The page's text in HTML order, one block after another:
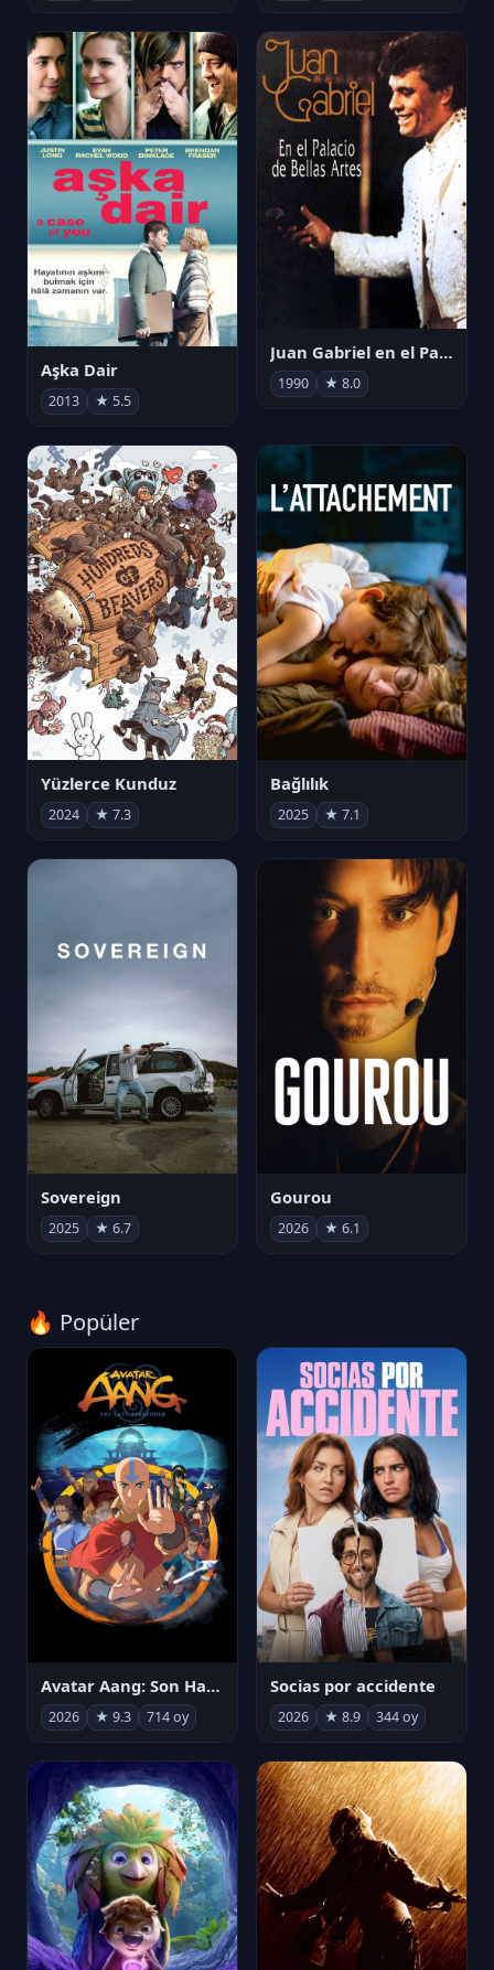
Aşka Dair
2013 ★ 5.5
Juan Gabriel en el Palacio de Bellas Artes
1990 ★ 8.0
Yüzlerce Kunduz
2024 ★ 7.3
Bağlılık
2025 ★ 7.1
Sovereign
2025 ★ 6.7
Gourou
2026 ★ 6.1
🔥 Popüler
Avatar Aang: Son Havabükücü
2026 ★ 9.3 714 oy
Socias por accidente
2026 ★ 8.9 344 oy